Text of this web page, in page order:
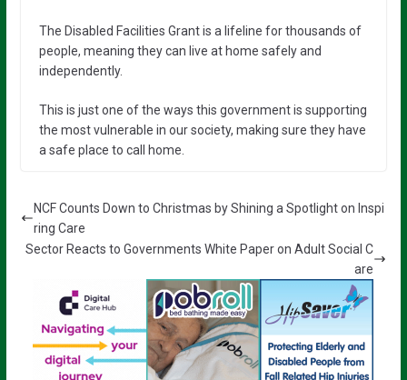
The Disabled Facilities Grant is a lifeline for thousands of
people, meaning they can live at home safely and
independently.
This is just one of the ways this government is supporting
the most vulnerable in our society, making sure they have
a safe place to call home.
NCF Counts Down to Christmas by Shining a Spotlight on Inspi
ring Care
Sector Reacts to Governments White Paper on Adult Social C
are